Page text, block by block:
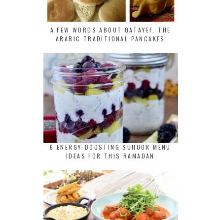
A FEW WORDS ABOUT QATAYEF, THE
ARABIC TRADITIONAL PANCAKES
6 ENERGY-BOOSTING SUHOOR MENU
IDEAS FOR THIS RAMADAN